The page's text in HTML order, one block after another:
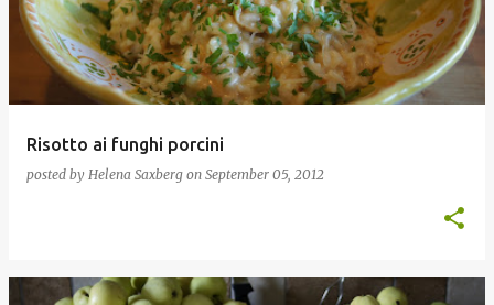
Risotto ai funghi porcini
posted by Helena Saxberg on September 05, 2012